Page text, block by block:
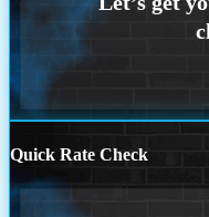
Quick Rate Check